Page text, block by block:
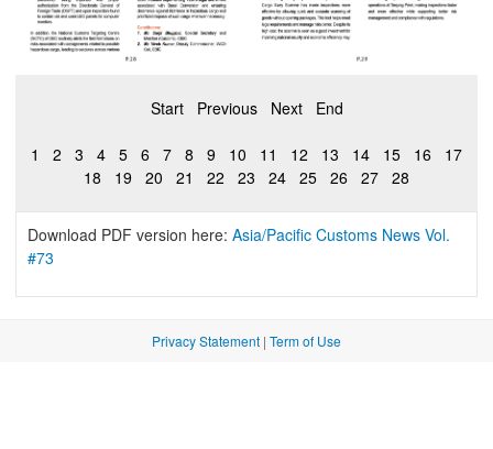
Start Previous Next End
1 2 3 4 5 6 7 8 9 10 11 12 13 14 15 16
17
18
19 20 21 22 23 24 25 26 27 28
Download PDF version here: Asia/Pacific Customs News Vol.
#73
Privacy Statement | Term of Use